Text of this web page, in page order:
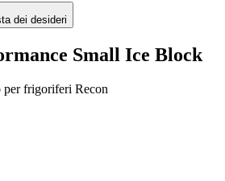
dei desideri
Small Ice Block
frigoriferi Recon